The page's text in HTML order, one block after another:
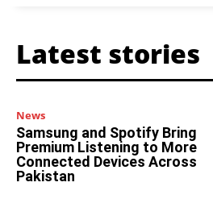
Latest stories
News
Samsung and Spotify Bring
Premium Listening to More
Connected Devices Across
Pakistan